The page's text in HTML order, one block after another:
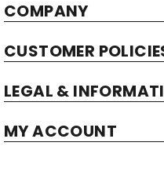
COMPANY
CUSTOMER
LEGAL &
MY ACCOUNT